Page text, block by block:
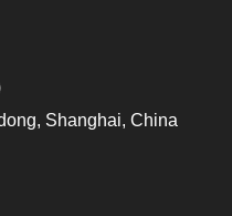
Shanghai, China